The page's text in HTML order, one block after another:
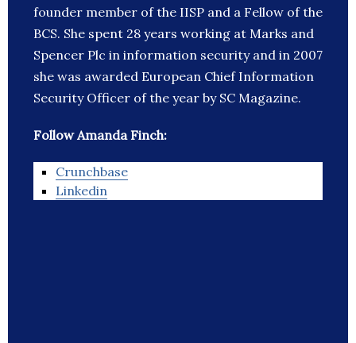
founder member of the IISP and a Fellow of the
BCS. She spent 28 years working at Marks and
Spencer Plc in information security and in 2007
she was awarded European Chief Information
Security Officer of the year by SC Magazine.
Follow Amanda Finch:
Crunchbase
Linkedin